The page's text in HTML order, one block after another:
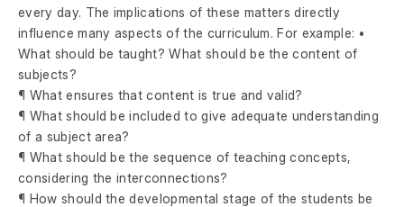
every day. The implications of these matters directly
influence many aspects of the curriculum. For example: •
What should be taught? What should be the content of
subjects?
¶ What ensures that content is true and valid?
¶ What should be included to give adequate understanding
of a subject area?
¶ What should be the sequence of teaching concepts,
considering the interconnections?
¶ How should the developmental stage of the students be